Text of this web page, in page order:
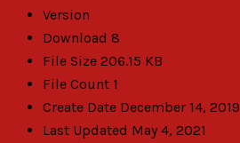
Version
Download 8
File Size 206.15 KB
File Count 1
Create Date December 14, 2019
Last Updated May 4, 2021